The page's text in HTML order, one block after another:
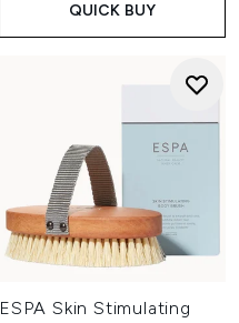
QUICK BUY
ESPA Skin Stimulating